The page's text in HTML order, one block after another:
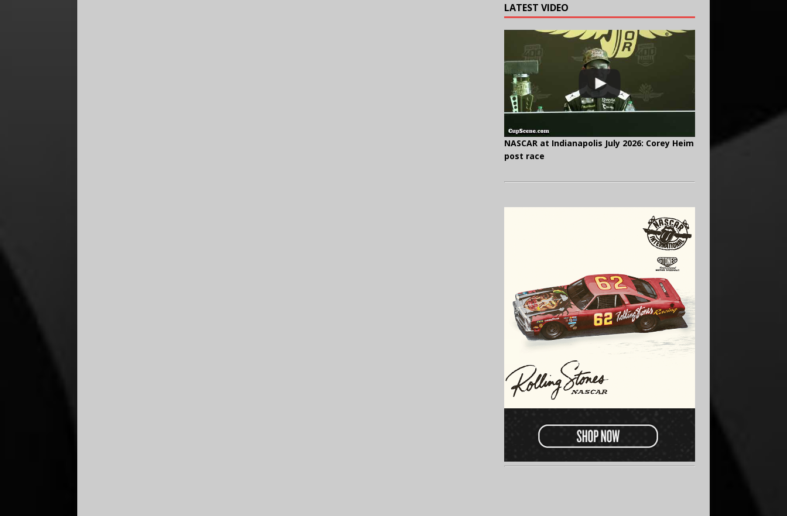
LATEST VIDEO
NASCAR at Indianapolis July 2026: Corey Heim
post race